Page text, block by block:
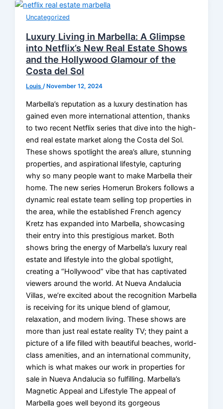
Uncategorized
Luxury Living in Marbella: A Glimpse
into Netflix’s New Real Estate Shows
and the Hollywood Glamour of the
Costa del Sol
Louis/ November 12, 2024
Marbella’s reputation as a luxury destination has
gained even more international attention, thanks
to two recent Netflix series that dive into the high-
end real estate market along the Costa del Sol.
These shows spotlight the area’s allure, stunning
properties, and aspirational lifestyle, capturing
why so many people want to make Marbella their
home. The new series Homerun Brokers follows a
dynamic real estate team selling top properties in
the area, while the established French agency
Kretz has expanded into Marbella, showcasing
their entry into this prestigious market. Both
shows bring the energy of Marbella’s luxury real
estate and lifestyle into the global spotlight,
creating a “Hollywood” vibe that has captivated
viewers around the world. At Nueva Andalucia
Villas, we’re excited about the recognition Marbella
is receiving for its unique blend of glamour,
relaxation, and modern living. These shows are
more than just real estate reality TV; they paint a
picture of a life filled with beautiful beaches, world-
class amenities, and an international community,
which is what makes our work in properties for
sale in Nueva Andalucia so fulfilling. Marbella’s
Magnetic Appeal and Lifestyle The appeal of
Marbella goes well beyond its gorgeous